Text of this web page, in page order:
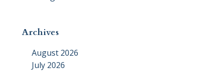
Archives
August 2026
July 2026